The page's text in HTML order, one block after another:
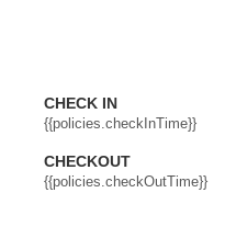
CHECK IN
{{policies.checkInTime}}
CHECKOUT
{{policies.checkOutTime}}